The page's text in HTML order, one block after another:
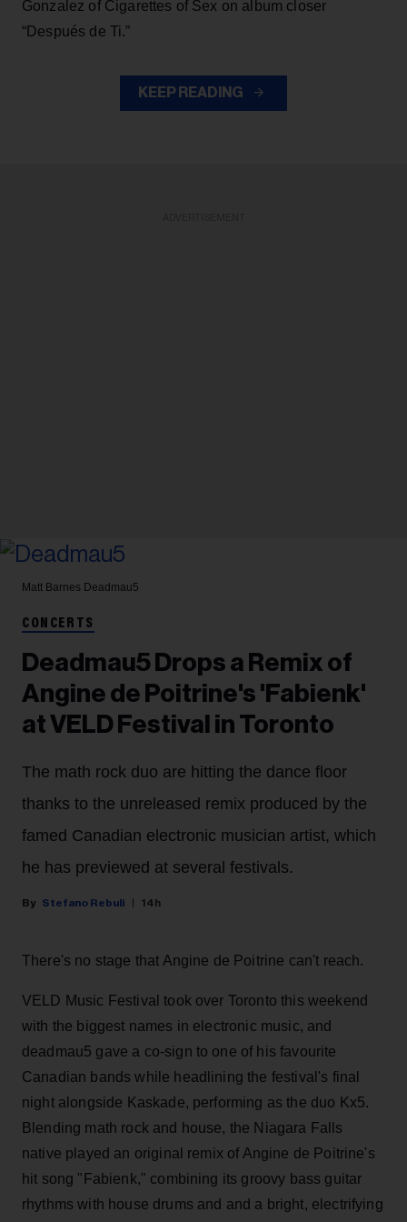
Gonzalez of Cigarettes of Sex on album closer
“Después de Ti.”
KEEP READING
Matt Barnes Deadmau5
CONCERTS
Deadmau5 Drops a Remix of
Angine de Poitrine's 'Fabienk'
at VELD Festival in Toronto
The math rock duo are hitting the dance floor
thanks to the unreleased remix produced by the
famed Canadian electronic musician artist, which
he has previewed at several festivals.
Stefano Rebuli 14h
There's no stage that Angine de Poitrine can't reach.
VELD Music Festival took over Toronto this weekend
with the biggest names in electronic music, and
deadmau5 gave a co-sign to one of his favourite
Canadian bands while headlining the festival's final
night alongside Kaskade, performing as the duo Kx5.
Blending math rock and house, the Niagara Falls
native played an original remix of Angine de Poitrine's
hit song "Fabienk," combining its groovy bass guitar
rhythms with house drums and and a bright, electrifying